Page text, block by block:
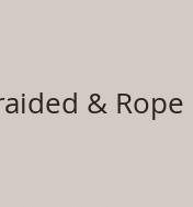
& Rope